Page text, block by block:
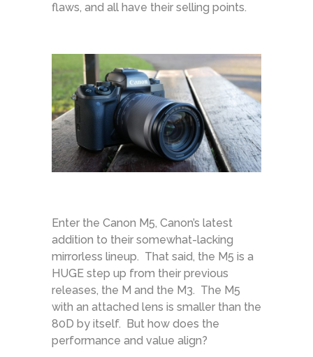
flaws, and all have their selling points.
Enter the Canon M5, Canon’s latest
addition to their somewhat-lacking
mirrorless lineup. That said, the M5 is a
HUGE step up from their previous
releases, the M and the M3. The M5
with an attached lens is smaller than the
80D by itself. But how does the
performance and value align?